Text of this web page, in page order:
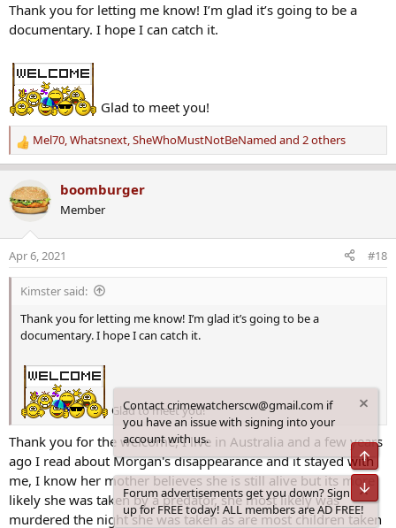
Thank you for letting me know! I’m glad it’s going to be a
documentary. I hope I can catch it.
Glad to meet you!
R
e
c
t
n
s
Mel70,Whatsnext,SheWhoMustNotBeNamed and 2 others
boomburger
Member
Apr 6, 2021 #18
Kimster said:
Thank you for letting me know! I’m glad it’s going to be a
documentary. I hope I can catch it.
Glad to meet you!
Thank you for the welcome, I live in Australia and a few years
ago I read about Morgan's disappearance and it stayed with
me, I know her mother believes she is still alive but its more
likely she was taken by a predator, she most likely was
murdered the night she was taken as are most children taken
Contact crimewatcherscw@gmail.com if
you have an issue with signing into your
account with us.
Forum advertisements get you down? Sign
up for FREE today! ALL members are AD FREE!
Top